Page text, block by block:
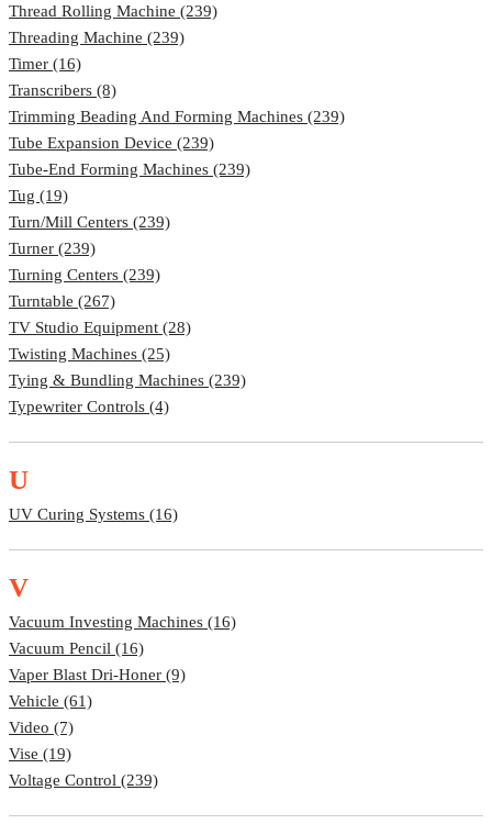
Thread Rolling Machine (239)
Threading Machine (239)
Timer (16)
Transcribers (8)
Trimming Beading And Forming Machines (239)
Tube Expansion Device (239)
Tube-End Forming Machines (239)
Tug (19)
Turn/Mill Centers (239)
Turner (239)
Turning Centers (239)
Turntable (267)
TV Studio Equipment (28)
Twisting Machines (25)
Tying & Bundling Machines (239)
Typewriter Controls (4)
U
UV Curing Systems (16)
V
Vacuum Investing Machines (16)
Vacuum Pencil (16)
Vaper Blast Dri-Honer (9)
Vehicle (61)
Video (7)
Vise (19)
Voltage Control (239)